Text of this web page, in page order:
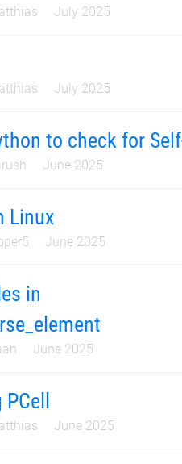
July 2025
July 2025
to check for
June 2025
Linux
June 2025
in
June 2025
June 2025